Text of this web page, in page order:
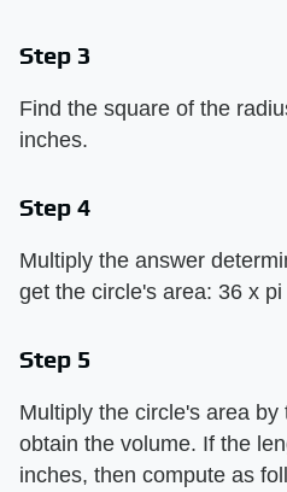
Step 3
Find the square of the
inches.
Step 4
Multiply the answer
get the circle's area: 36 x
Step 5
Multiply the circle's area
obtain the volume. If the
inches, then compute as